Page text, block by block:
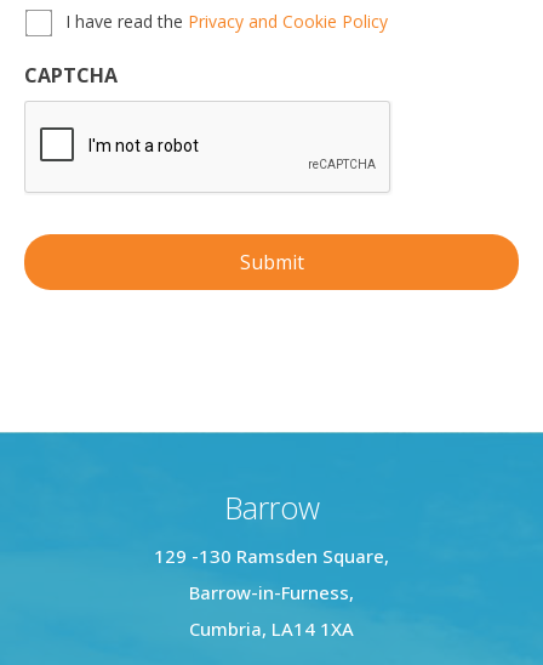
Privacy,
Terms
&
Conditions
I have read the Privacy and Cookie Policy
CAPTCHA
Barrow
129 -130 Ramsden Square,
Barrow-in-Furness,
Cumbria, LA14 1XA